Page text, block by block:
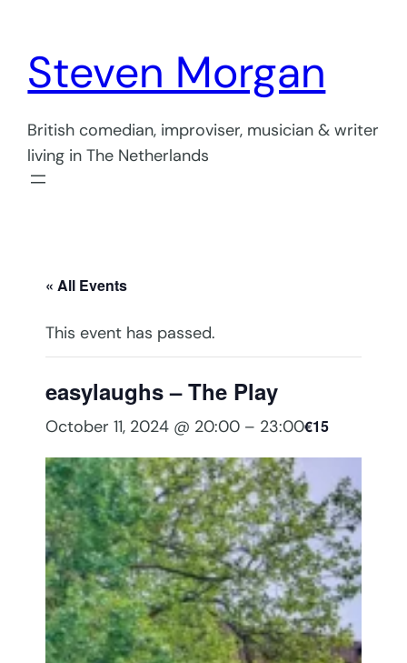
Steven Morgan
British comedian, improviser, musician & writer
living in The Netherlands
« All Events
This event has passed.
easylaughs – The Play
October 11, 2024 @ 20:00 – 23:00€15